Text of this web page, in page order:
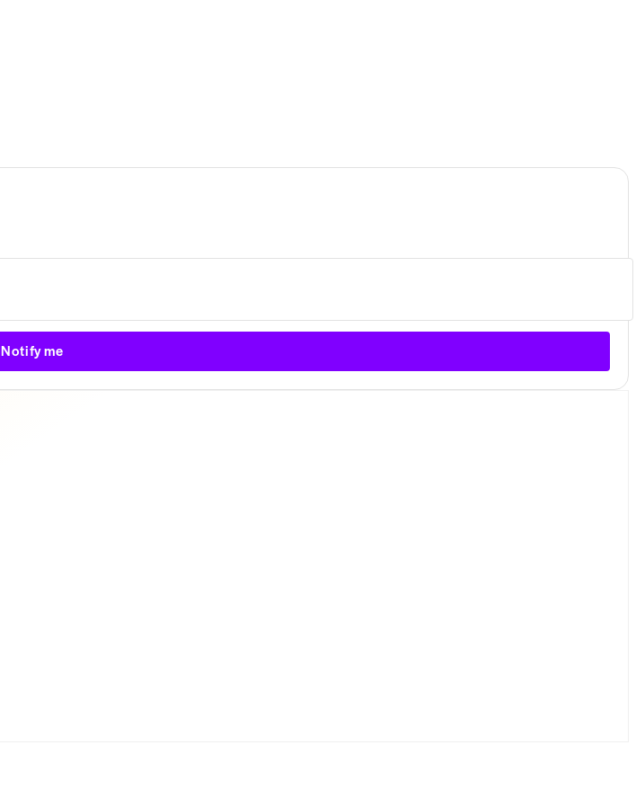
Notify me